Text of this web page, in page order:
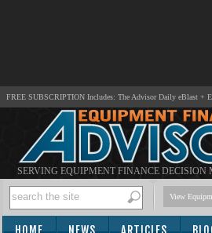
FREE SUBSCRIPTION Includes: The Advisor Daily eBlast +
SERVING EQUIPMENT FINANCE DECISION
View
HOME NEWS ARTICLES